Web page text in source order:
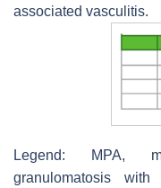
associated vasculitis.
Legend: MPA,
granulomatosis